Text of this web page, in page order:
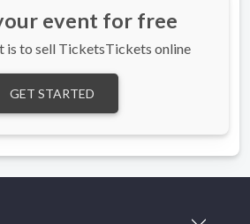
event for free
is to sell TicketsTickets online
GET STARTED